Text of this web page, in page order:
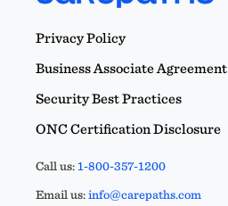
Privacy Policy
Business Associate Agreement
Security Best Practices
ONC Certification Disclosure
Call us:1-800-357-1200
Email us:info@carepaths.com